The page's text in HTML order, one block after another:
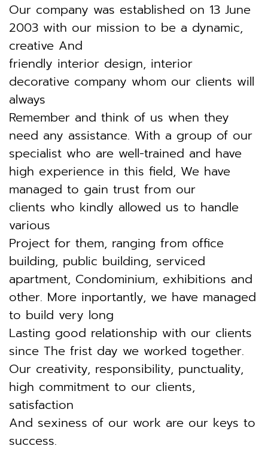
Our company was established on 13 June
2003 with our mission to be a dynamic,
creative And
friendly interior design, interior
decorative company whom our clients will
always
Remember and think of us when they
need any assistance. With a group of our
specialist who are well-trained and have
high experience in this field, We have
managed to gain trust from our
clients who kindly allowed us to handle
various
Project for them, ranging from office
building, public building, serviced
apartment, Condominium, exhibitions and
other. More inportantly, we have managed
to build very long
Lasting good relationship with our clients
since The frist day we worked together.
Our creativity, responsibility, punctuality,
high commitment to our clients,
satisfaction
And sexiness of our work are our keys to
success.